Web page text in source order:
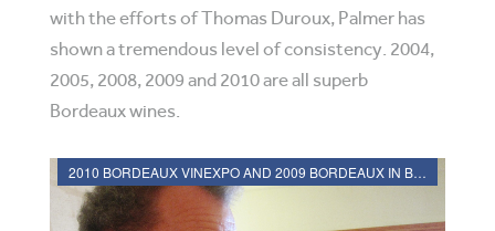
with the efforts of Thomas Duroux, Palmer has
shown a tremendous level of consistency. 2004,
2005, 2008, 2009 and 2010 are all superb
Bordeaux wines.
2010 BORDEAUX VINEXPO AND 2009 BORDEAUX IN BOTTLE REVIEWS